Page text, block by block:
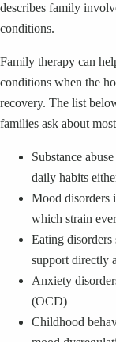
describes family
conditions.
Family therapy can
conditions when the
recovery. The list
families ask about
Substance
daily habits
Mood disorders
which strain
Eating disorders
support directly
Anxiety
(OCD)
Childhood